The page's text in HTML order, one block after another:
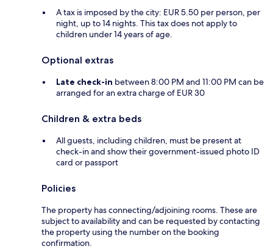
A tax is imposed by the city: EUR 5.50 per person, per
night, up to 14 nights. This tax does not apply to
children under 14 years of age.
Optional extras
Late check-in between 8:00 PM and 11:00 PM can be
arranged for an extra charge of EUR 30
Children & extra beds
All guests, including children, must be present at
check-in and show their government-issued photo ID
card or passport
Policies
The property has connecting/adjoining rooms. These are
subject to availability and can be requested by contacting
the property using the number on the booking
confirmation.